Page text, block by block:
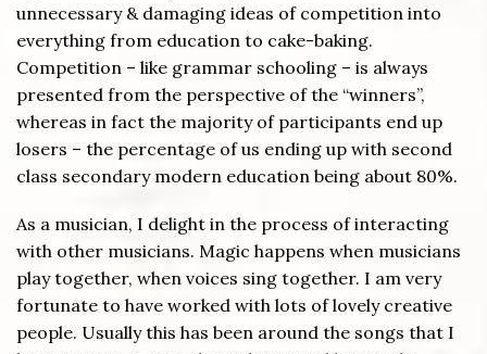
unnecessary & damaging ideas of competition into
everything from education to cake-baking.
Competition – like grammar schooling – is always
presented from the perspective of the “winners”,
whereas in fact the majority of participants end up
losers – the percentage of us ending up with second
class secondary modern education being about 80%.
As a musician, I delight in the process of interacting
with other musicians. Magic happens when musicians
play together, when voices sing together. I am very
fortunate to have worked with lots of lovely creative
people. Usually this has been around the songs that I